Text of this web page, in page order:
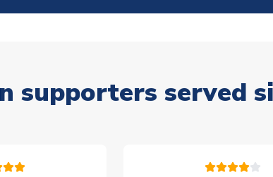
supporters served